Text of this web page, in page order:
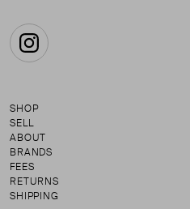
Instagram
SHOP
SELL
ABOUT
BRANDS
FEES
RETURNS
SHIPPING